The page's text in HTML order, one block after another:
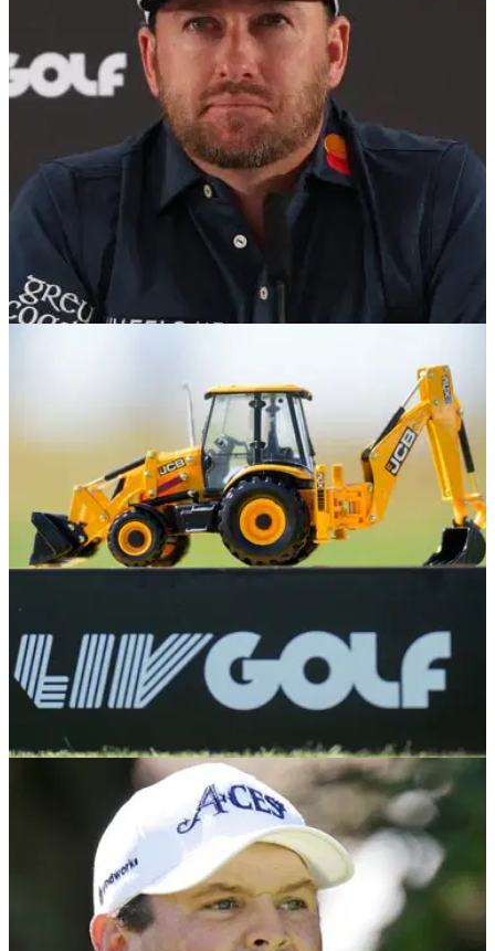
Graeme McDowell told statement after LIV Golf
A number of golf fans were confused after Graeme McDowell
took a swipe at the PGA Tour after he was banned for one
tournament by LIV.
06/08/24
LIV Golf star joins Poulter in withdrawing from
Asian Tour England event
LIV Golf pro Graeme McDowell has become the latest big
name to withdraw from the International Series event in
England on the Asian Tour.